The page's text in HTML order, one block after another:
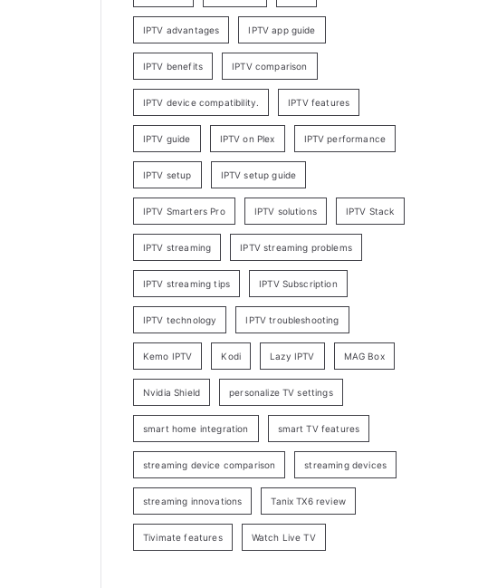
IPTV advantages IPTV app guide
IPTV benefits IPTV comparison
IPTV device compatibility. IPTV features
IPTV guide IPTV on Plex IPTV performance
IPTV setup IPTV setup guide
IPTV Smarters Pro IPTV solutions IPTV Stack
IPTV streaming IPTV streaming problems
IPTV streaming tips IPTV Subscription
IPTV technology IPTV troubleshooting
Kemo IPTV Kodi Lazy IPTV MAG Box
Nvidia Shield personalize TV settings
smart home integration smart TV features
streaming device comparison streaming devices
streaming innovations Tanix TX6 review
Tivimate features Watch Live TV